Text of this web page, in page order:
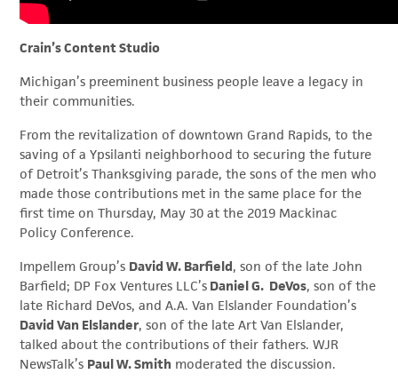
Crain’s Content Studio
Michigan’s preeminent business people leave a legacy in
their communities.
From the revitalization of downtown Grand Rapids, to the
saving of a Ypsilanti neighborhood to securing the future
of Detroit’s Thanksgiving parade, the sons of the men who
made those contributions met in the same place for the
first time on Thursday, May 30 at the 2019 Mackinac
Policy Conference.
Impellem Group’s David W. Barfield, son of the late John
Barfield; DP Fox Ventures LLC’s Daniel G. DeVos, son of the
late Richard DeVos, and A.A. Van Elslander Foundation’s
David Van Elslander, son of the late Art Van Elslander,
talked about the contributions of their fathers. WJR
NewsTalk’s Paul W. Smith moderated the discussion.